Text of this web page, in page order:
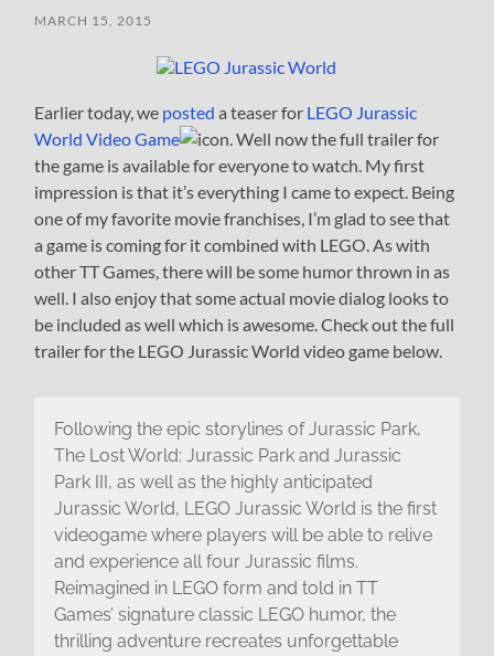
MARCH 15, 2015
Earlier today, we posted a teaser for LEGO Jurassic
World Video Game
. Well now the full trailer for
the game is available for everyone to watch. My first
impression is that it’s everything I came to expect. Being
one of my favorite movie franchises, I’m glad to see that
a game is coming for it combined with LEGO. As with
other TT Games, there will be some humor thrown in as
well. I also enjoy that some actual movie dialog looks to
be included as well which is awesome. Check out the full
trailer for the LEGO Jurassic World video game below.
Following the epic storylines of Jurassic Park,
The Lost World: Jurassic Park and Jurassic
Park III, as well as the highly anticipated
Jurassic World, LEGO Jurassic World is the first
videogame where players will be able to relive
and experience all four Jurassic films.
Reimagined in LEGO form and told in TT
Games’ signature classic LEGO humor, the
thrilling adventure recreates unforgettable